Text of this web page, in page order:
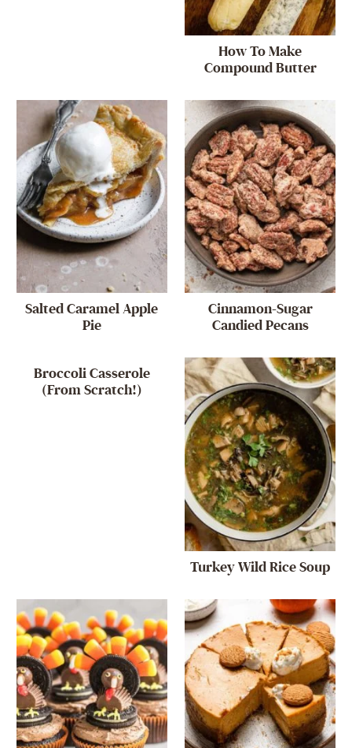
How To Make
Compound Butter
Salted Caramel Apple
Pie
Cinnamon-Sugar
Candied Pecans
Broccoli Casserole
(From Scratch!)
Turkey Wild Rice Soup